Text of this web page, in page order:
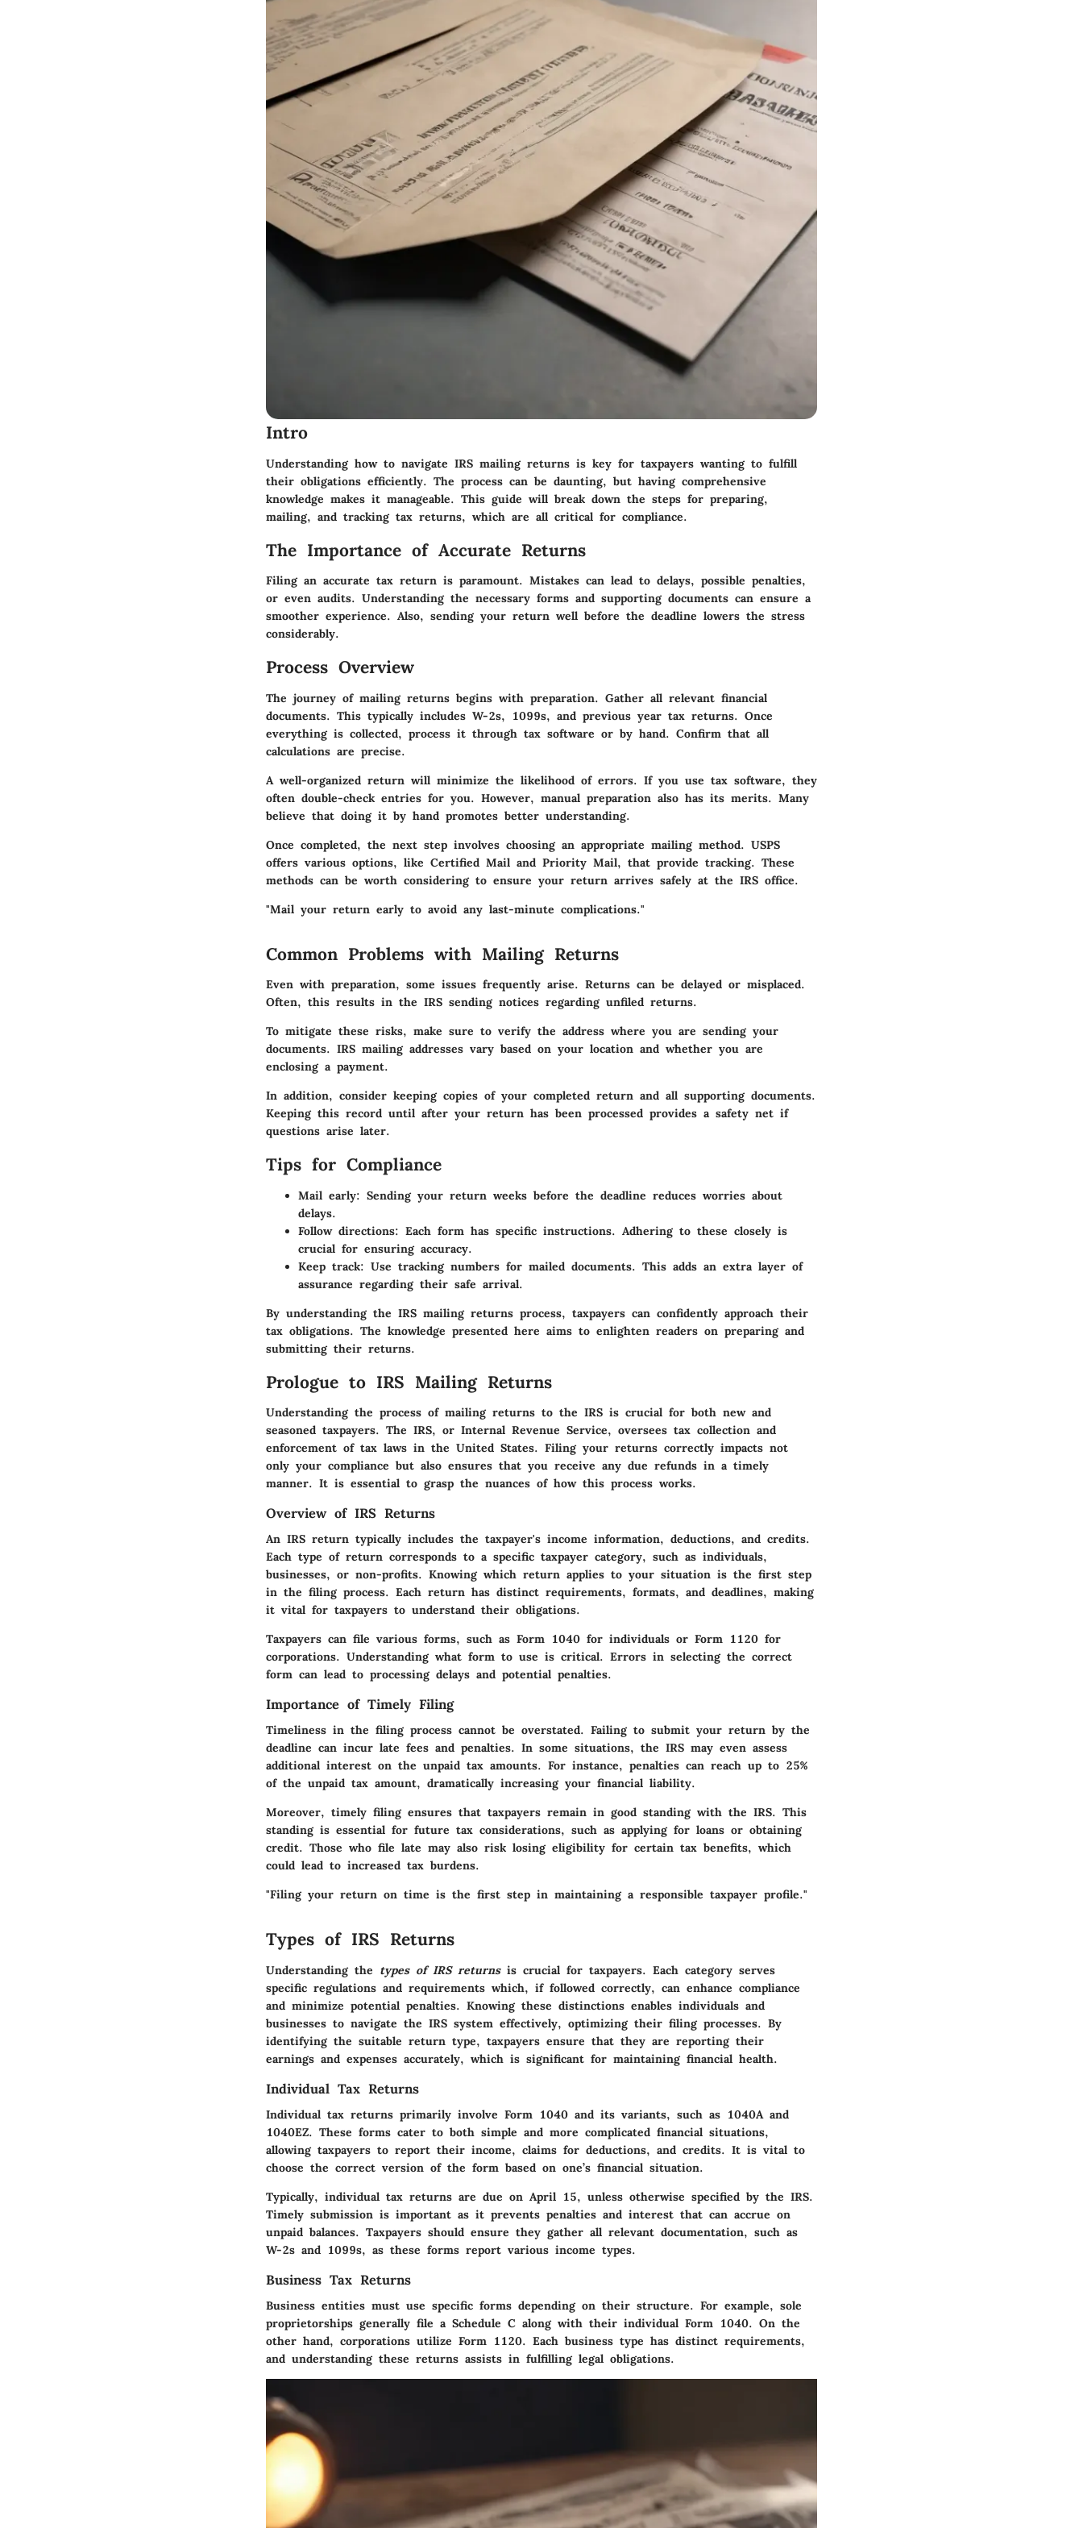
Intro
Understanding how to navigate IRS mailing returns is key for taxpayers wanting to fulfill
their obligations efficiently. The process can be daunting, but having comprehensive
knowledge makes it manageable. This guide will break down the steps for preparing,
mailing, and tracking tax returns, which are all critical for compliance.
The Importance of Accurate Returns
Filing an accurate tax return is paramount. Mistakes can lead to delays, possible penalties,
or even audits. Understanding the necessary forms and supporting documents can ensure a
smoother experience. Also, sending your return well before the deadline lowers the stress
considerably.
Process Overview
The journey of mailing returns begins with preparation. Gather all relevant financial
documents. This typically includes W-2s, 1099s, and previous year tax returns. Once
everything is collected, process it through tax software or by hand. Confirm that all
calculations are precise.
A well-organized return will minimize the likelihood of errors. If you use tax software, they
often double-check entries for you. However, manual preparation also has its merits. Many
believe that doing it by hand promotes better understanding.
Once completed, the next step involves choosing an appropriate mailing method. USPS
offers various options, like Certified Mail and Priority Mail, that provide tracking. These
methods can be worth considering to ensure your return arrives safely at the IRS office.
"Mail your return early to avoid any last-minute complications."
Common Problems with Mailing Returns
Even with preparation, some issues frequently arise. Returns can be delayed or misplaced.
Often, this results in the IRS sending notices regarding unfiled returns.
To mitigate these risks, make sure to verify the address where you are sending your
documents. IRS mailing addresses vary based on your location and whether you are
enclosing a payment.
In addition, consider keeping copies of your completed return and all supporting documents.
Keeping this record until after your return has been processed provides a safety net if
questions arise later.
Tips for Compliance
Mail early: Sending your return weeks before the deadline reduces worries about
delays.
Follow directions: Each form has specific instructions. Adhering to these closely is
crucial for ensuring accuracy.
Keep track: Use tracking numbers for mailed documents. This adds an extra layer of
assurance regarding their safe arrival.
By understanding the IRS mailing returns process, taxpayers can confidently approach their
tax obligations. The knowledge presented here aims to enlighten readers on preparing and
submitting their returns.
Prologue to IRS Mailing Returns
Understanding the process of mailing returns to the IRS is crucial for both new and
seasoned taxpayers. The IRS, or Internal Revenue Service, oversees tax collection and
enforcement of tax laws in the United States. Filing your returns correctly impacts not
only your compliance but also ensures that you receive any due refunds in a timely
manner. It is essential to grasp the nuances of how this process works.
Overview of IRS Returns
An IRS return typically includes the taxpayer's income information, deductions, and credits.
Each type of return corresponds to a specific taxpayer category, such as individuals,
businesses, or non-profits. Knowing which return applies to your situation is the first step
in the filing process. Each return has distinct requirements, formats, and deadlines, making
it vital for taxpayers to understand their obligations.
Taxpayers can file various forms, such as Form 1040 for individuals or Form 1120 for
corporations. Understanding what form to use is critical. Errors in selecting the correct
form can lead to processing delays and potential penalties.
Importance of Timely Filing
Timeliness in the filing process cannot be overstated. Failing to submit your return by the
deadline can incur late fees and penalties. In some situations, the IRS may even assess
additional interest on the unpaid tax amounts. For instance, penalties can reach up to 25%
of the unpaid tax amount, dramatically increasing your financial liability.
Moreover, timely filing ensures that taxpayers remain in good standing with the IRS. This
standing is essential for future tax considerations, such as applying for loans or obtaining
credit. Those who file late may also risk losing eligibility for certain tax benefits, which
could lead to increased tax burdens.
"Filing your return on time is the first step in maintaining a responsible taxpayer profile."
Types of IRS Returns
Understanding the types of IRS returnsis crucial for taxpayers. Each category serves
specific regulations and requirements which, if followed correctly, can enhance compliance
and minimize potential penalties. Knowing these distinctions enables individuals and
businesses to navigate the IRS system effectively, optimizing their filing processes. By
identifying the suitable return type, taxpayers ensure that they are reporting their
earnings and expenses accurately, which is significant for maintaining financial health.
Individual Tax Returns
Individual tax returns primarily involve Form 1040 and its variants, such as 1040A and
1040EZ. These forms cater to both simple and more complicated financial situations,
allowing taxpayers to report their income, claims for deductions, and credits. It is vital to
choose the correct version of the form based on one’s financial situation.
Typically, individual tax returns are due on April 15, unless otherwise specified by the IRS.
Timely submission is important as it prevents penalties and interest that can accrue on
unpaid balances. Taxpayers should ensure they gather all relevant documentation, such as
W-2s and 1099s, as these forms report various income types.
Business Tax Returns
Business entities must use specific forms depending on their structure. For example, sole
proprietorships generally file a Schedule C along with their individual Form 1040. On the
other hand, corporations utilize Form 1120. Each business type has distinct requirements,
and understanding these returns assists in fulfilling legal obligations.